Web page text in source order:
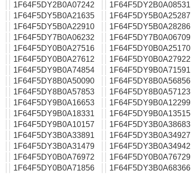
1F64F5DY2B0A07242 1F64F5DY2B0A08531
1F64F5DY5B0A21635 1F64F5DY5B0A25287
1F64F5DY5B0A22910 1F64F5DY5B0A28286
1F64F5DY7B0A06232 1F64F5DY7B0A06709
1F64F5DY0B0A27516 1F64F5DY0B0A25170
1F64F5DY0B0A27612 1F64F5DY0B0A27922
1F64F5DY9B0A74854 1F64F5DY9B0A71591
1F64F5DY8B0A50090 1F64F5DY8B0A56856
1F64F5DY8B0A57853 1F64F5DY8B0A57123
1F64F5DY9B0A16653 1F64F5DY9B0A12299
1F64F5DY9B0A18331 1F64F5DY9B0A13515
1F64F5DY9B0A10157 1F64F5DY3B0A38683
1F64F5DY3B0A33891 1F64F5DY3B0A34927
1F64F5DY3B0A31479 1F64F5DY3B0A34942
1F64F5DY0B0A76972 1F64F5DY0B0A76729
1F64F5DY0B0A71856 1F64F5DY3B0A68366